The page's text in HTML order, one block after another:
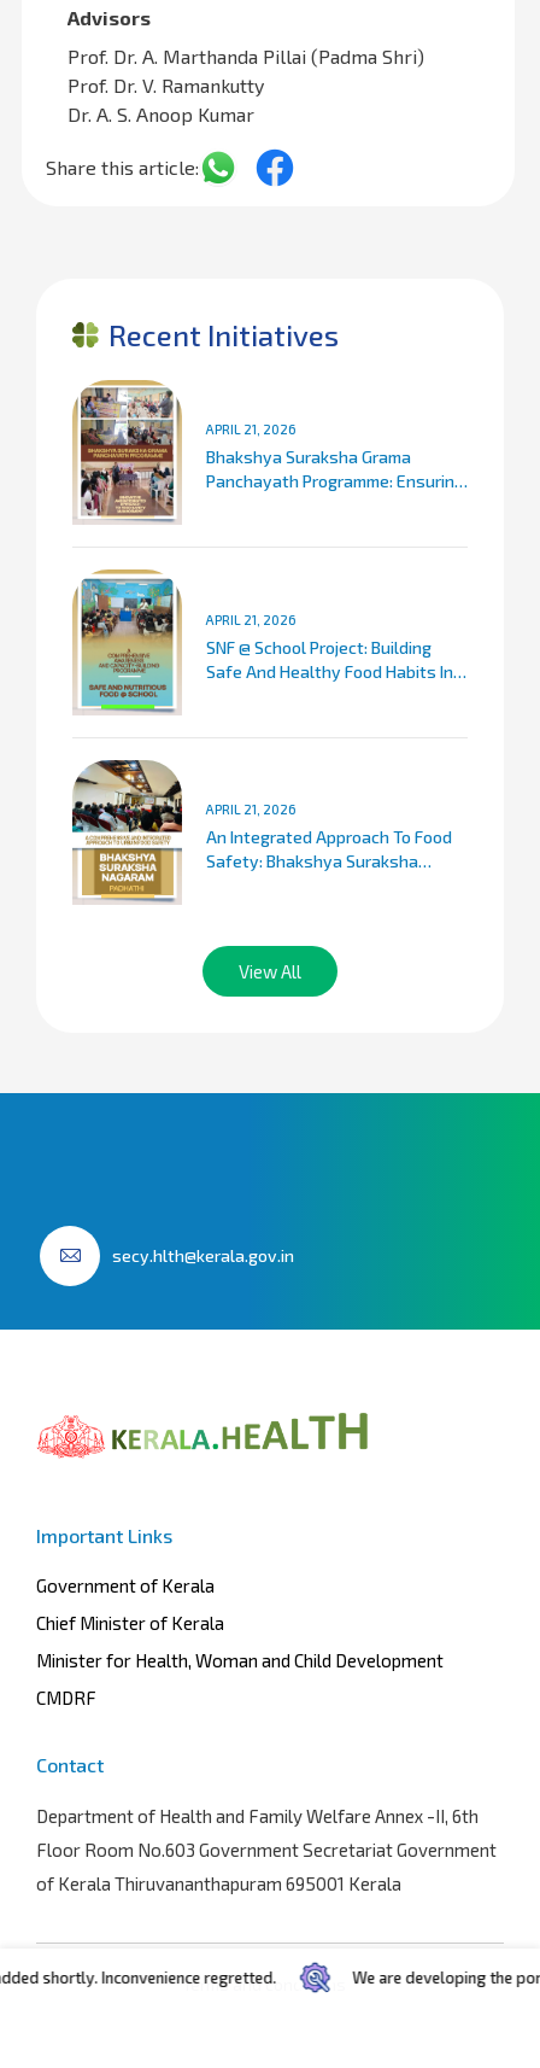
Advisors
Prof. Dr. A. Marthanda Pillai (Padma Shri)
Prof. Dr. V. Ramankutty
Dr. A. S. Anoop Kumar
Share this article:
Recent Initiatives
APRIL 21, 2026
Bhakshya Suraksha Grama
Panchayath Programme: Ensuring
APRIL 21, 2026
SNF @ School Project: Building
Safe And Healthy Food Habits In
APRIL 21, 2026
An Integrated Approach To Food
Safety: Bhakshya Suraksha
View All
secy.hlth@kerala.gov.in
Important Links
Government of Kerala
Chief Minister of Kerala
Minister for Health, Woman and Child Development
CMDRF
Contact
Department of Health and Family Welfare Annex -II, 6th
Floor Room No.603 Government Secretariat Government
of Kerala Thiruvananthapuram 695001 Kerala
Terms and conditions
Inconvenience regretted. We are developing the portal.